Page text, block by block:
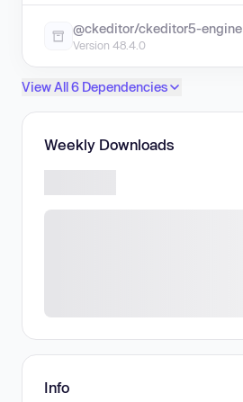
@ckeditor/ckeditor5-engine
Version 48.4.0
View All 6 Dependencies
Weekly Downloads
Info